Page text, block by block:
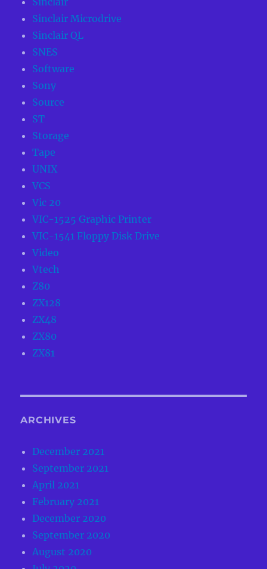
Sinclair Microdrive
Sinclair QL
SNES
Software
Sony
Source
ST
Storage
Tape
UNIX
VCS
Vic 20
VIC-1525 Graphic Printer
VIC-1541 Floppy Disk Drive
Video
Vtech
Z80
ZX128
ZX48
ZX80
ZX81
ARCHIVES
December 2021
September 2021
April 2021
February 2021
December 2020
September 2020
August 2020